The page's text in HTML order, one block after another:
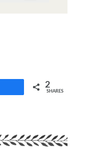
2
SHARES